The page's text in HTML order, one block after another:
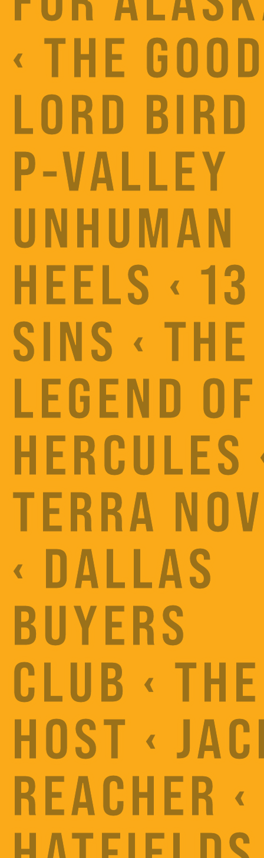
‹ THE
LORD BIRD
P-VALLEY
UNHUMAN
HEELS ‹ 13
SINS ‹ THE
LEGEND OF
HERCULES
TERRA
‹ DALLAS
BUYERS
CLUB ‹ THE
HOST ‹
REACHER ‹